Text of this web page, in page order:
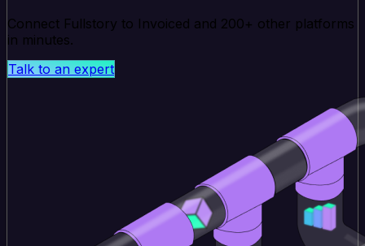
Connect Fullstory to Invoiced and 200+ other platforms
in minutes.
Talk to an expert